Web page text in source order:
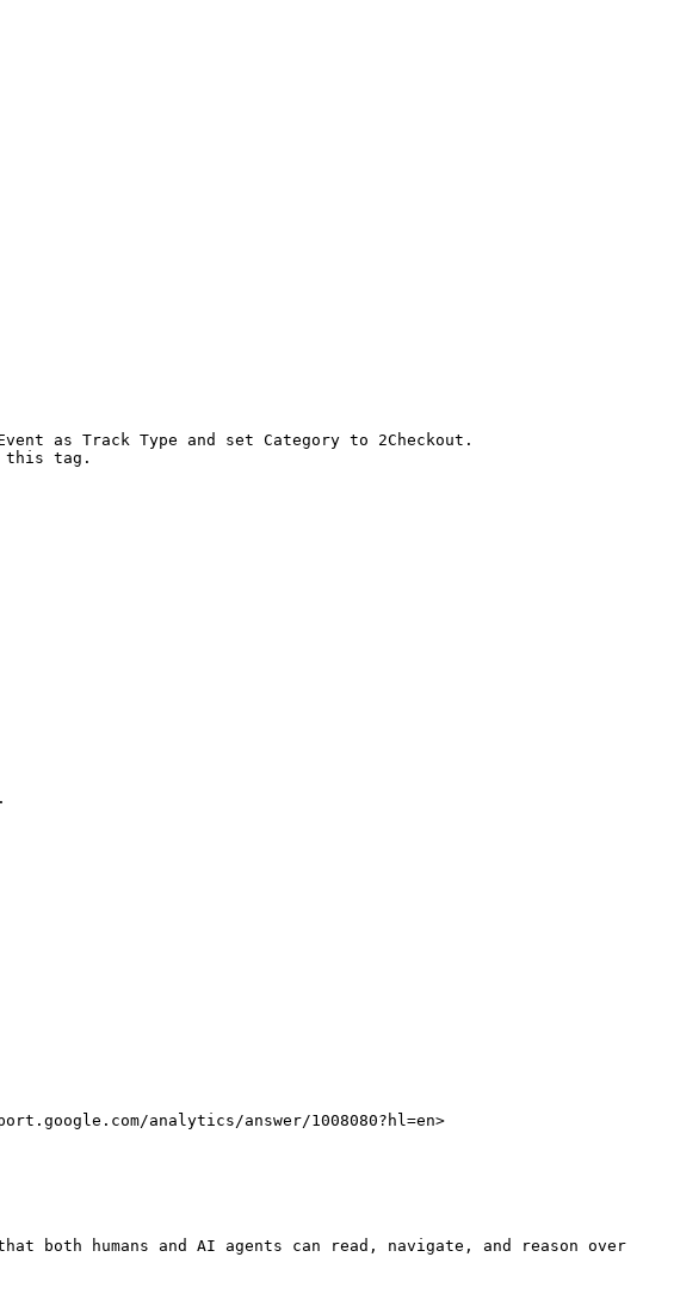
as Track Type and set Category to 2Checkout.
this tag.
analytics/answer/1008080?hl=en>
both humans and AI agents can read, navigate, and reason over